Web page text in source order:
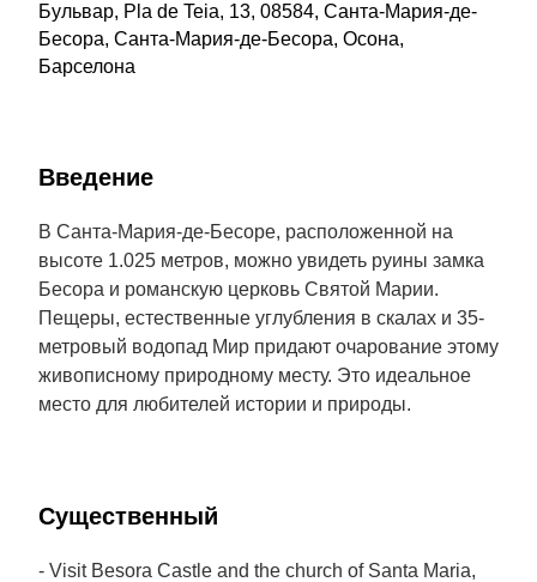
Бульвар, Pla de Teia, 13, 08584, Санта-Мария-де-
Бесора, Санта-Мария-де-Бесора, Осона,
Барселона
Введение
В Санта-Мария-де-Бесоре, расположенной на
высоте 1.025 метров, можно увидеть руины замка
Бесора и романскую церковь Святой Марии.
Пещеры, естественные углубления в скалах и 35-
метровый водопад Мир придают очарование этому
живописному природному месту. Это идеальное
место для любителей истории и природы.
Cущественный
- Visit Besora Castle and the church of Santa Maria,